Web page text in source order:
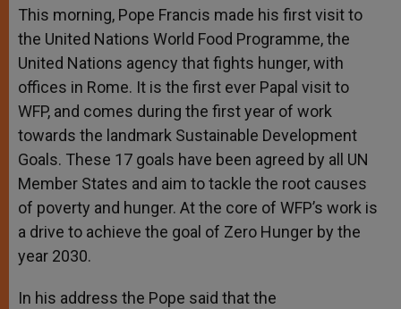
p
p
g
e
r
o
k
r
This morning, Pope Francis made his first visit to
the United Nations World Food Programme, the
United Nations agency that fights hunger, with
offices in Rome. It is the first ever Papal visit to
WFP, and comes during the first year of work
towards the landmark Sustainable Development
Goals. These 17 goals have been agreed by all UN
Member States and aim to tackle the root causes
of poverty and hunger. At the core of WFP’s work is
a drive to achieve the goal of Zero Hunger by the
year 2030.
In his address the Pope said that the